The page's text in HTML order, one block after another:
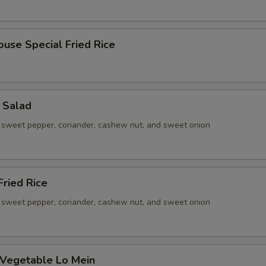
Special Fried Rice
sweet pepper, coriander, cashew nut, and sweet onion
Rice
sweet pepper, coriander, cashew nut, and sweet onion
Lo Mein